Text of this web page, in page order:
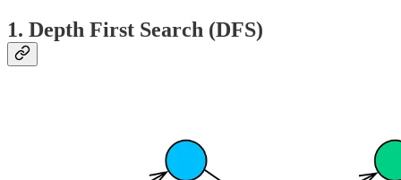
1. Depth First Search (DFS)